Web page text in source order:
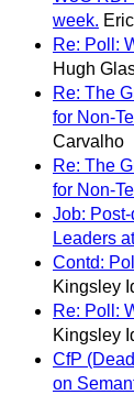
week.
Re: Poll:
Hugh
Re: The
for Non-
Carvalho
Re: The
for Non-
Job:
Leaders
Contd:
Kingsley
Re: Poll:
Kingsley
CfP
on